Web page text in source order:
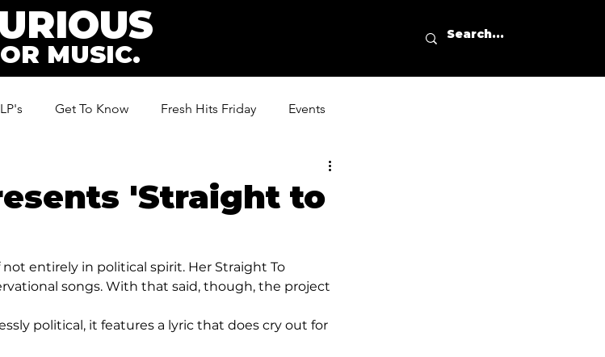
MUSIC.
Get To Know Fresh Hits Friday Events
'Straight to
not entirely in political spirit. Her Straight To
songs. With that said, though, the project
political, it features a lyric that does cry out for